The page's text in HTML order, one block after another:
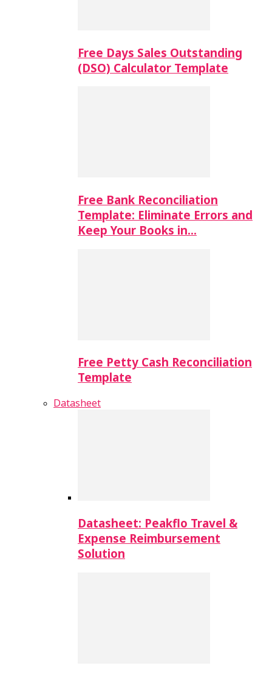
Free Days Sales Outstanding
(DSO) Calculator Template
Free Bank Reconciliation
Template: Eliminate Errors and
Keep Your Books in…
Free Petty Cash Reconciliation
Template
Datasheet
Datasheet: Peakflo Travel &
Expense Reimbursement
Solution